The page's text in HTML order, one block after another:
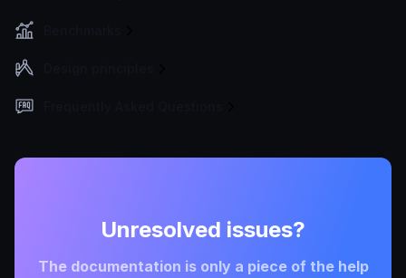
Unresolved issues?
The documentation is only a piece of the help